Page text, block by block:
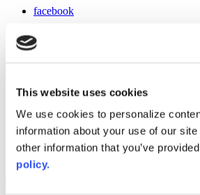
This website uses cookies
We use cookies to personalize
information about your use of our
other information that you’ve
policy.
facebook
instagram
Web Links
AACC iHub
Community College Daily
AACC Annual